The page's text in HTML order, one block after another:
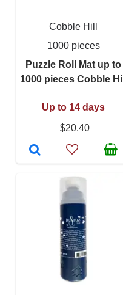
Cobble Hill
1000 pieces
Puzzle Roll Mat up to
1000 pieces Cobble Hill
Up to 14 days
$20.40